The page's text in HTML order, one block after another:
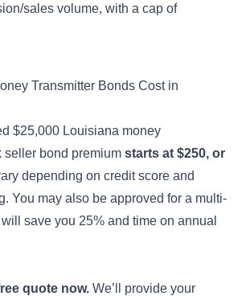
sales volume, with a cap of
Transmitter Bonds Cost in
$25,000 Louisiana money
seller bond premium starts at $250, or
depending on credit score and
You may also be approved for a multi-
save you 25% and time on annual
quote now. We’ll provide your